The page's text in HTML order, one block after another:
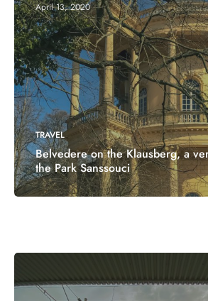
April 13, 2020
TRAVEL
Belvedere on the Klausberg, a
the Park Sanssouci